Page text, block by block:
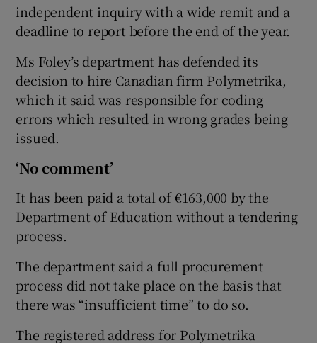
independent inquiry with a wide remit and a
deadline to report before the end of the year.
Ms Foley’s department has defended its
decision to hire Canadian firm Polymetrika,
which it said was responsible for coding
errors which resulted in wrong grades being
issued.
‘No comment’
It has been paid a total of €163,000 by the
Department of Education without a tendering
process.
The department said a full procurement
process did not take place on the basis that
there was “insufficient time” to do so.
The registered address for Polymetrika